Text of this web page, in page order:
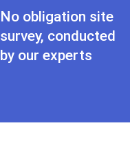
No obligation site
survey, conducted
by our experts